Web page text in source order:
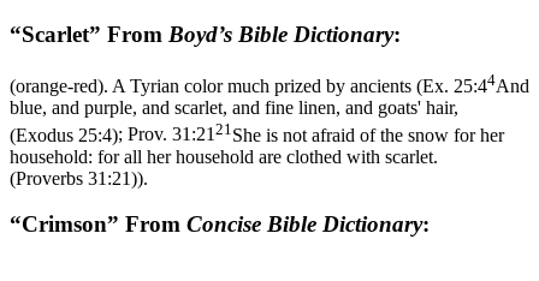
“Scarlet” From Boyd’s Bible Dictionary:
(orange-red). A Tyrian color much prized by ancients (Ex. 25:44And
blue, and purple, and scarlet, and fine linen, and goats' hair,
(Exodus 25:4); Prov. 31:2121 She is not afraid of the snow for her
household: for all her household are clothed with scarlet.
(Proverbs 31:21)).
“Crimson” From Concise Bible Dictionary: